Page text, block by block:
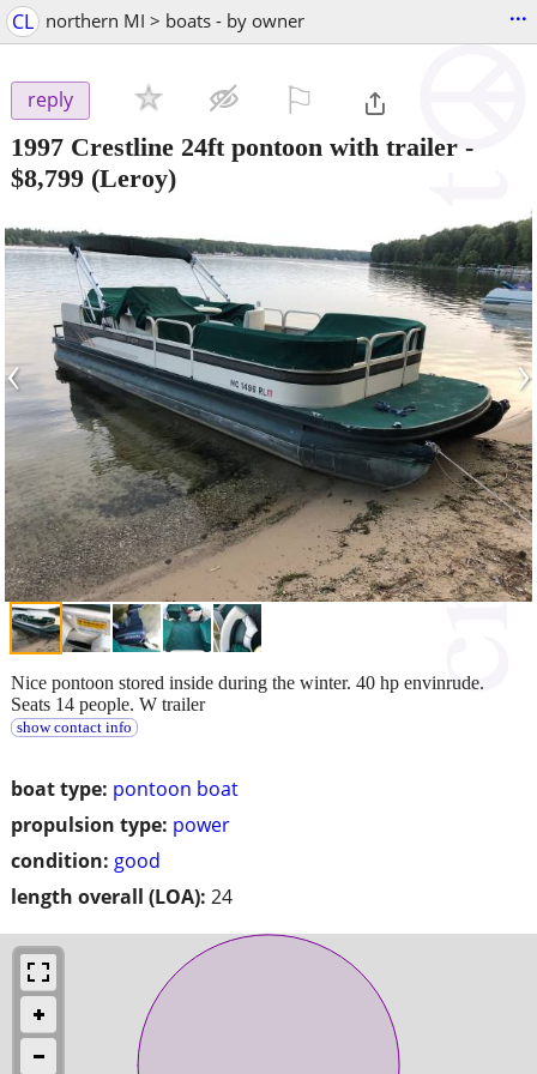
CL northern MI > boats - by owner ...
reply
1997 Crestline 24ft pontoon with trailer -
$8,799 (Leroy)
‹ ›
boat type: pontoon boat
propulsion type: power
condition: good
length overall (LOA): 24
Nice pontoon stored inside during the winter. 40 hp envinrude.
Seats 14 people. W trailer
show contact info